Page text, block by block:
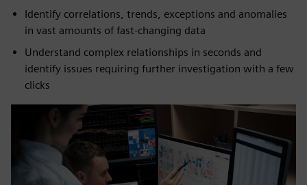
Identify correlations, trends, exceptions and anomalies
in vast amounts of fast-changing data
Understand complex relationships in seconds and
identify issues requiring further investigation with a few
clicks